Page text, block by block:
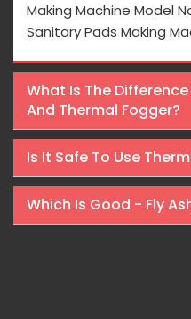
Making Machine Model
Sanitary Pads Making
What Is The
And Thermal Fogger?
Is It Safe To Use
Which Is Good - Fly